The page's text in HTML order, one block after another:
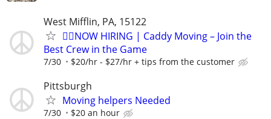
West Mifflin, PA, 15122
🏌️‍♂️NOW HIRING | Caddy Moving – Join the
Best Crew in the Game
7/30 $20/hr - $27/hr + tips from the customer
Pittsburgh
Moving helpers Needed
7/30 $20 an hour